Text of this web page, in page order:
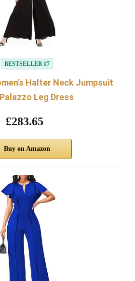
BESTSELLER #7
Halter Neck Jumpsuit
Leg Dress
£283.65
Buy on Amazon